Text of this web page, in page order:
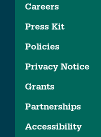
Careers
Press Kit
Policies
Privacy Notice
Grants
Partnerships
Accessibility